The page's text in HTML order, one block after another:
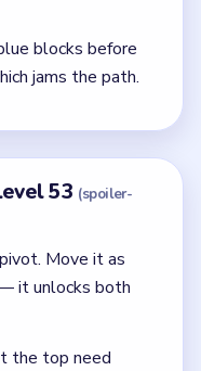
blocks before
jams the path.
53 (spoiler-
Move it as
it unlocks both
the top need